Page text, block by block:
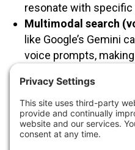
resonate with
Multimodal search
like Google’s Gemini
voice prompts,
AI and productivity:
suggests AI could
annual productivity .
workflows and deliver